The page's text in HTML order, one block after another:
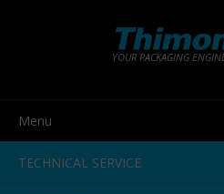
YOUR PACKAGING
Menu
TECHNICAL SERVICE